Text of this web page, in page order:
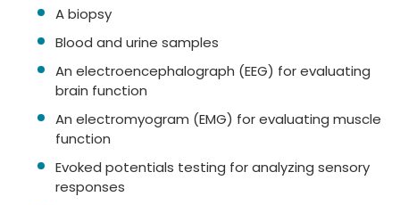
A biopsy
Blood and urine samples
An electroencephalograph (EEG) for evaluating
brain function
An electromyogram (EMG) for evaluating muscle
function
Evoked potentials testing for analyzing sensory
responses